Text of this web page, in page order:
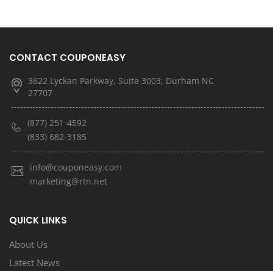
CONTACT COUPONEASY
3622 Lyckan Parkway, Suite 3003, Durham NC
27707
(877) 251-4592
(833) 682-3185
info@couponeasy.com
marketing@rtn.net
QUICK LINKS
About Us
Latest News